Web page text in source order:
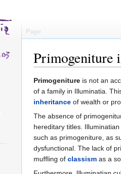
Primogeniture
Jump
to
navigation
Jump
to
search
Primogeniture is not an
of a family in Illuminatia.
inheritance of wealth or
The absence of
hereditary titles.
such as primogeniture, as
dysfunctional. The lack of
muffling of classism as a
Page